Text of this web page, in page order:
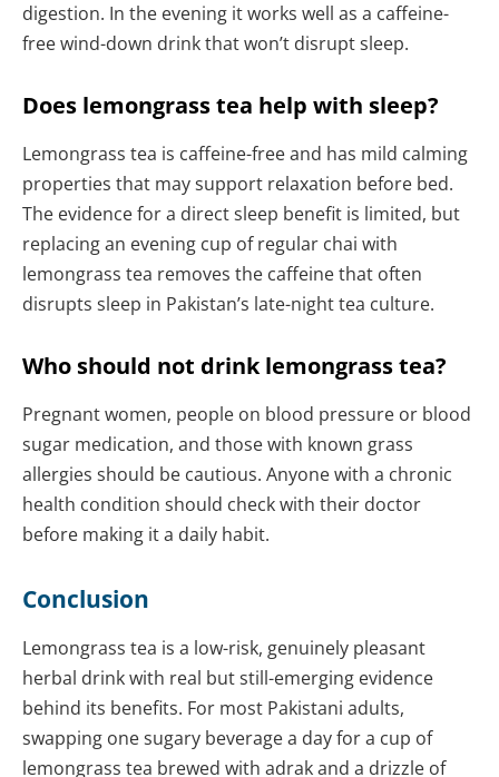
digestion. In the evening it works well as a caffeine-
free wind-down drink that won’t disrupt sleep.
Does lemongrass tea help with sleep?
Lemongrass tea is caffeine-free and has mild calming
properties that may support relaxation before bed.
The evidence for a direct sleep benefit is limited, but
replacing an evening cup of regular chai with
lemongrass tea removes the caffeine that often
disrupts sleep in Pakistan’s late-night tea culture.
Who should not drink lemongrass tea?
Pregnant women, people on blood pressure or blood
sugar medication, and those with known grass
allergies should be cautious. Anyone with a chronic
health condition should check with their doctor
before making it a daily habit.
Conclusion
Lemongrass tea is a low-risk, genuinely pleasant
herbal drink with real but still-emerging evidence
behind its benefits. For most Pakistani adults,
swapping one sugary beverage a day for a cup of
lemongrass tea brewed with adrak and a drizzle of